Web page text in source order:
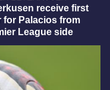
receive first
for Palacios from
League side